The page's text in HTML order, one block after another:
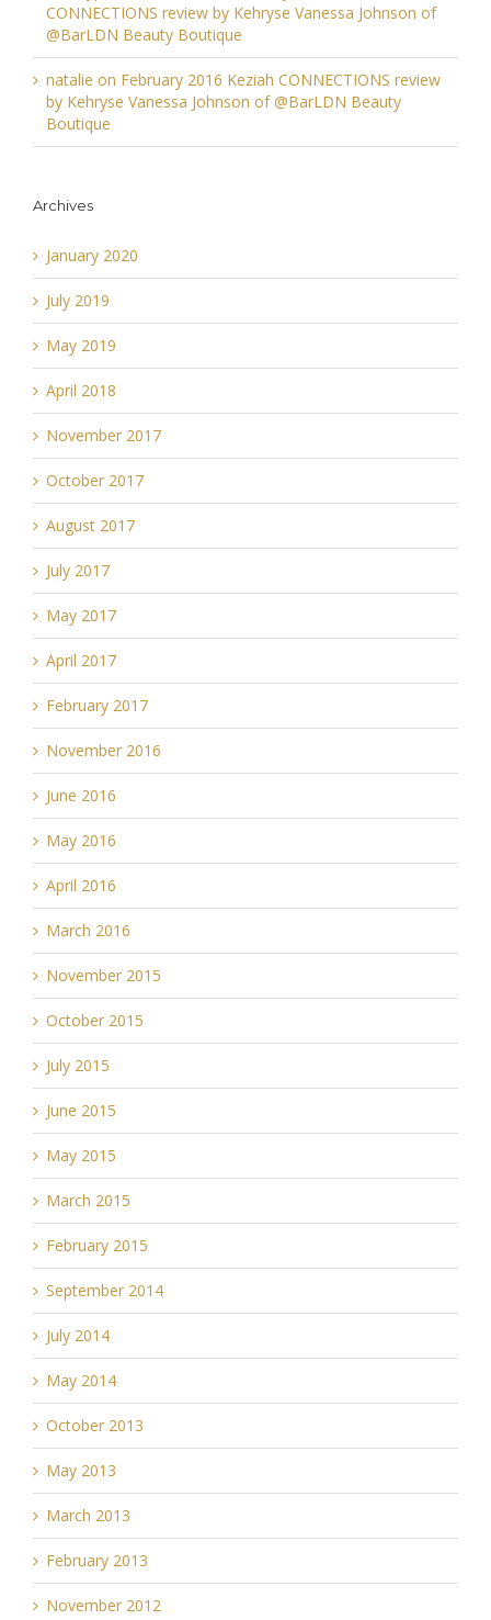
CONNECTIONS review by Kehryse Vanessa Johnson of
@BarLDN Beauty Boutique
natalie on February 2016 Keziah CONNECTIONS review
by Kehryse Vanessa Johnson of @BarLDN Beauty
Boutique
Archives
January 2020
July 2019
May 2019
April 2018
November 2017
October 2017
August 2017
July 2017
May 2017
April 2017
February 2017
November 2016
June 2016
May 2016
April 2016
March 2016
November 2015
October 2015
July 2015
June 2015
May 2015
March 2015
February 2015
September 2014
July 2014
May 2014
October 2013
May 2013
March 2013
February 2013
November 2012